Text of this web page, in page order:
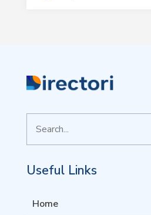
for
Useful Links
Home